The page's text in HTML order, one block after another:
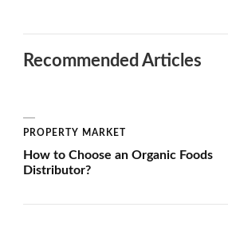
Recommended Articles
PROPERTY MARKET
How to Choose an Organic Foods
Distributor?